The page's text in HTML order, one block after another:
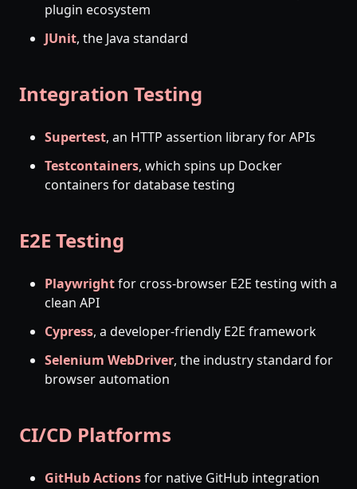
plugin ecosystem
JUnit, the Java standard
Integration Testing
Supertest, an HTTP assertion library for APIs
Testcontainers, which spins up Docker
containers for database testing
E2E Testing
Playwrightfor cross-browser E2E testing with a
clean API
Cypress, a developer-friendly E2E framework
Selenium WebDriver, the industry standard for
browser automation
CI/CD Platforms
GitHub Actionsfor native GitHub integration